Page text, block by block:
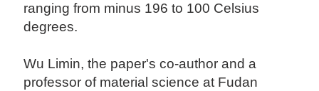
ranging from minus 196 to 100 Celsius
degrees.
Wu Limin, the paper's co-author and a
professor of material science at Fudan